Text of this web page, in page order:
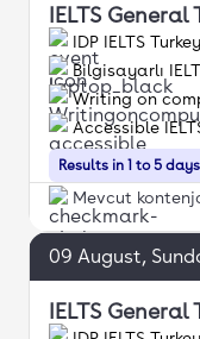
IELTS General
IDP IELTS
Results in 1 to 5 days
Bilgisayarlı
Writing on
Accessible
Mevcut
09 August,
IELTS General